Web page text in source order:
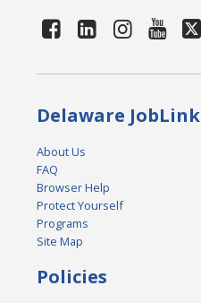
Delaware JobLink
About Us
FAQ
Browser Help
Protect Yourself
Programs
Site Map
Policies